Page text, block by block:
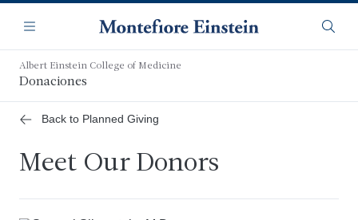
contenido
principal
Navegación
Menú
Albert Einstein College of Medicine
Donaciones
Back to Planned Giving
Meet Our Donors